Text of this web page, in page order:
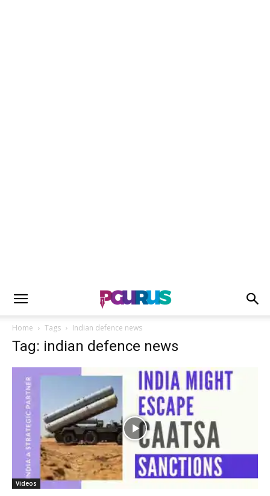
Home Tags Indian defence news
Tag: indian defence news
Videos